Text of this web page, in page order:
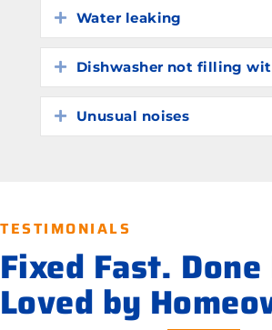
Expand
Water leaking
Expand
Dishwasher not filling
Expand
Unusual noises
TESTIMONIALS
Fixed Fast.
Loved by